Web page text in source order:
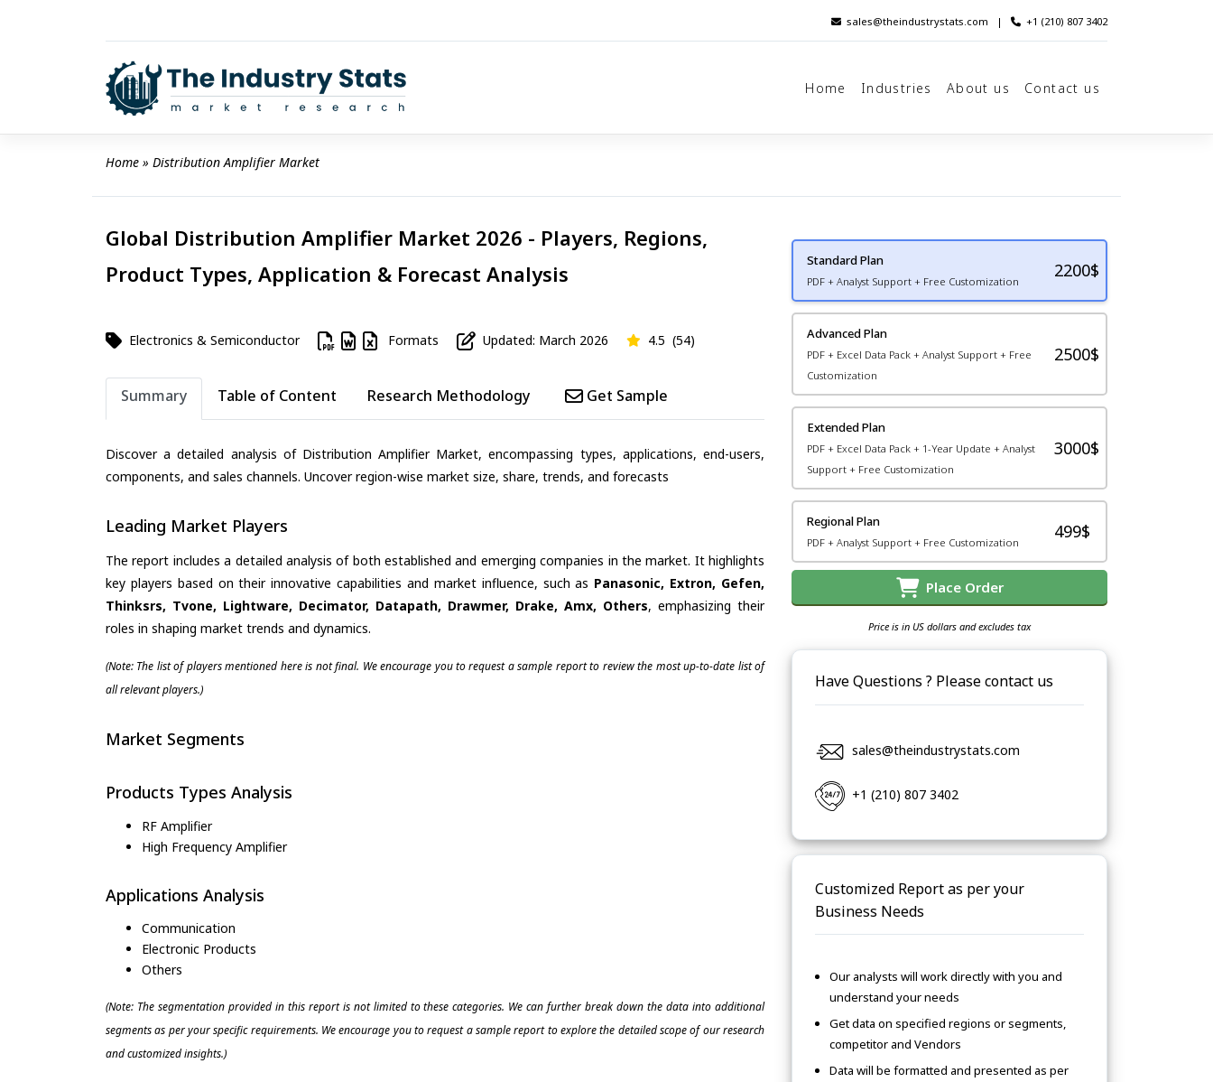
sales@theindustrystats.com | +1 (210) 807 3402
Home Industries About us Contact us
Home » Distribution Amplifier Market
Global Distribution Amplifier Market 2026 - Players, Regions,
Product Types, Application & Forecast Analysis
Electronics & Semiconductor Formats Updated: March 2026 4.5 (54)
Summary Table of Content Research Methodology Get Sample
Discover a detailed analysis of Distribution Amplifier Market, encompassing types, applications, end-users,
components, and sales channels. Uncover region-wise market size, share, trends, and forecasts
Leading Market Players
The report includes a detailed analysis of both established and emerging companies in the market. It highlights
key players based on their innovative capabilities and market influence, such as Panasonic, Extron, Gefen,
Thinksrs, Tvone, Lightware, Decimator, Datapath, Drawmer, Drake, Amx, Others, emphasizing their
roles in shaping market trends and dynamics.
(Note: The list of players mentioned here is not final. We encourage you to request a sample report to review the most up-to-date list of
all relevant players.)
Market Segments
Products Types Analysis
RF Amplifier
High Frequency Amplifier
Applications Analysis
Communication
Electronic Products
Others
(Note: The segmentation provided in this report is not limited to these categories. We can further break down the data into additional
segments as per your specific requirements. We encourage you to request a sample report to explore the detailed scope of our research
and customized insights.)
Standard Plan
PDF + Analyst Support + Free Customization
2200$
Advanced Plan
PDF + Excel Data Pack + Analyst Support + Free
Customization
2500$
Extended Plan
PDF + Excel Data Pack + 1-Year Update + Analyst
Support + Free Customization
3000$
Regional Plan
PDF + Analyst Support + Free Customization
499$
Place Order
Price is in US dollars and excludes tax
Have Questions ? Please contact us
sales@theindustrystats.com
+1 (210) 807 3402
Customized Report as per your
Business Needs
Our analysts will work directly with you and
understand your needs
Get data on specified regions or segments,
competitor and Vendors
Data will be formatted and presented as per